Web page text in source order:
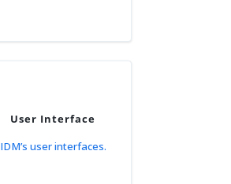
User Interface
IDM’s user interfaces.